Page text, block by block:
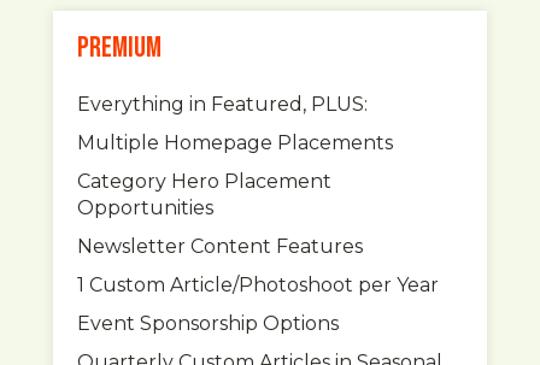
PREMIUM
Everything in Featured, PLUS:
Multiple Homepage Placements
Category Hero Placement
Opportunities
Newsletter Content Features
1 Custom Article/Photoshoot per Year
Event Sponsorship Options